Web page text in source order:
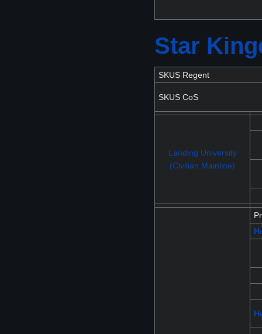
Star
SKUS Regent
SKUS CoS
Landing University
(Civilian Mainline)